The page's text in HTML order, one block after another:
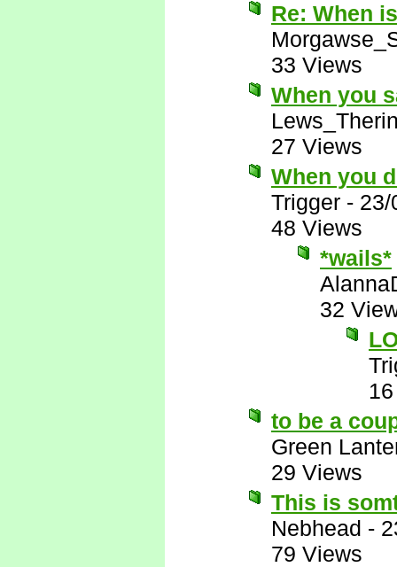
Re: When
33 Views
When you
27 Views
When you
Trigger - 23/
48 Views
*wails*
32
to be a
Green
29 Views
This is
Nebhead -
79 Views